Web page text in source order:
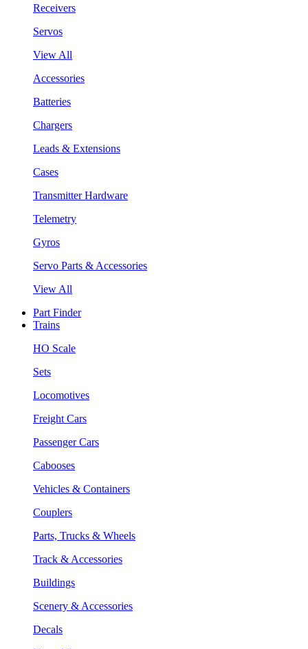
Receivers
Servos
View All
Accessories
Batteries
Chargers
Leads & Extensions
Cases
Transmitter Hardware
Telemetry
Gyros
Servo Parts & Accessories
View All
Part Finder
Trains
HO Scale
Sets
Locomotives
Freight Cars
Passenger Cars
Cabooses
Vehicles & Containers
Couplers
Parts, Trucks & Wheels
Track & Accessories
Buildings
Scenery & Accessories
Decals